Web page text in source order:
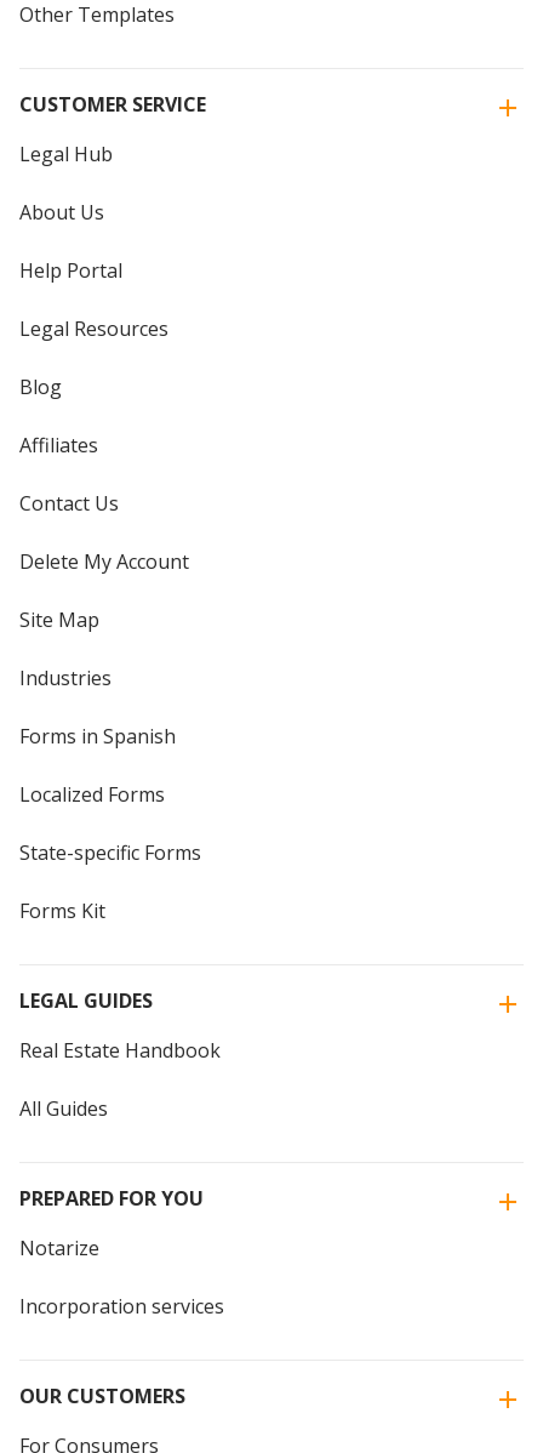
Other Templates
CUSTOMER SERVICE
Legal Hub
About Us
Help Portal
Legal Resources
Blog
Affiliates
Contact Us
Delete My Account
Site Map
Industries
Forms in Spanish
Localized Forms
State-specific Forms
Forms Kit
LEGAL GUIDES
Real Estate Handbook
All Guides
PREPARED FOR YOU
Notarize
Incorporation services
OUR CUSTOMERS
For Consumers